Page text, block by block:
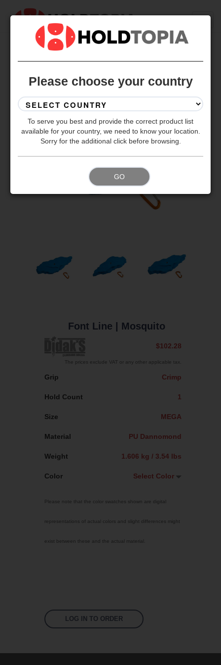
Font Line | Mosquito
$102.28
The prices exclude VAT or any other applicable tax.
Grip Crimp
Hold Count 1
Size MEGA
Material PU Dannomond
Weight 1.606 kg / 3.54 lbs
Color Select Color
Bright Yellow
Fluoro Pink
Signal Violet
Please note that the color swatches shown are digital
representations of actual colors and slight differences might
exist between these and the actual material.
LOG IN TO ORDER
Please choose your country
To serve you best and provide the correct product list
available for your country, we need to know your location.
Sorry for the additional click before browsing.
GO